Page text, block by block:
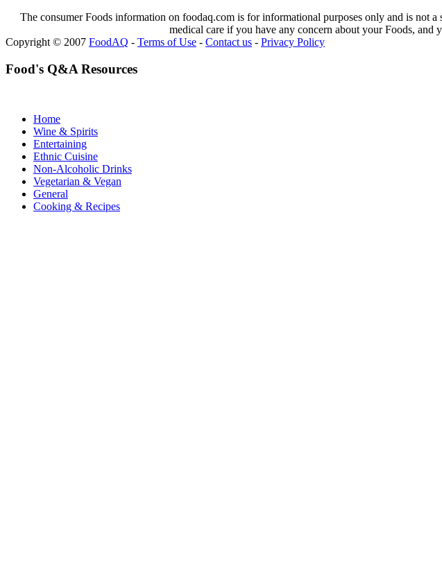
The consumer Foods information on foodaq.com is for informational purposes only and is not
medical care if you have any concern about your Foods, and
Copyright © 2007 FoodAQ - Terms of Use - Contact us - Privacy Policy
Food's Q&A Resources
Home
Wine & Spirits
Entertaining
Ethnic Cuisine
Non-Alcoholic Drinks
Vegetarian & Vegan
General
Cooking & Recipes